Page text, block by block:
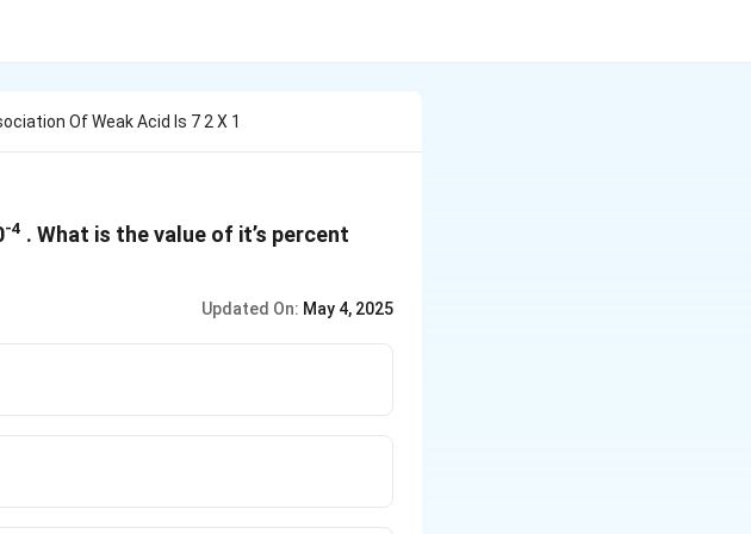
Of Weak Acid Is 7 2 X 1
-4 . What is the value of it’s percent
Updated On: May 4, 2025